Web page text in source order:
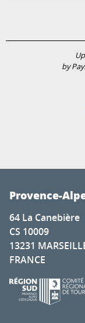
by
Provence-
64 La Canebière
CS 10009
13231
FRANCE